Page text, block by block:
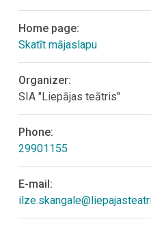
Home page:
Skatīt mājaslapu
Organizer:
SIA "Liepājas teātris"
Phone:
29901155
E-mail: